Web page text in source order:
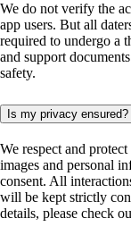
We do not verify the
app users. But all
required to undergo a
and support
safety.
Is my privacy ensured?
We respect and
images and personal
consent. All
will be kept strictly
details, please check